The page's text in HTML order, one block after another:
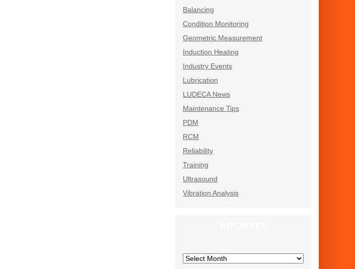
Balancing
Condition Monitoring
Geometric Measurement
Induction Heating
Industry Events
Lubrication
LUDECA News
Maintenance Tips
PDM
RCM
Reliability
Training
Ultrasound
Vibration Analysis